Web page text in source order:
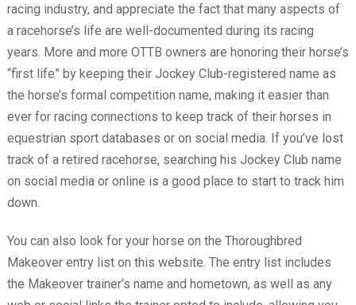
racing industry, and appreciate the fact that many aspects of
a racehorse’s life are well-documented during its racing
years. More and more OTTB owners are honoring their horse’s
“first life” by keeping their Jockey Club-registered name as
the horse’s formal competition name, making it easier than
ever for racing connections to keep track of their horses in
equestrian sport databases or on social media. If you’ve lost
track of a retired racehorse, searching his Jockey Club name
on social media or online is a good place to start to track him
down.
You can also look for your horse on the Thoroughbred
Makeover entry list on this website. The entry list includes
the Makeover trainer’s name and hometown, as well as any